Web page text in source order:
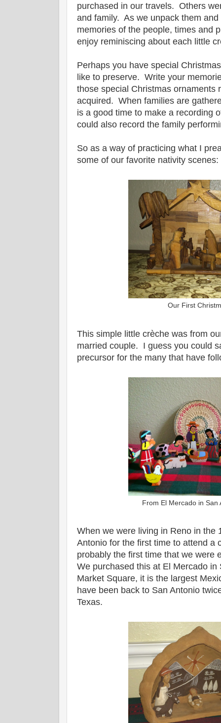
purchased in our travels. Others
and family. As we unpack them
memories of the people, times and
enjoy reminiscing about each little
Perhaps you have special
like to preserve. Write your
those special Christmas ornaments
acquired. When families are
is a good time to make a recording
could also record the family
So as a way of practicing what I
some of our favorite nativity scenes:
Our First
This simple little crèche was from
married couple. I guess you could
precursor for the many that have
From El Mercado in San
When we were living in Reno in the
Antonio for the first time to attend a
probably the first time that we were
We purchased this at El Mercado
Market Square, it is the largest
have been back to San Antonio
Texas.